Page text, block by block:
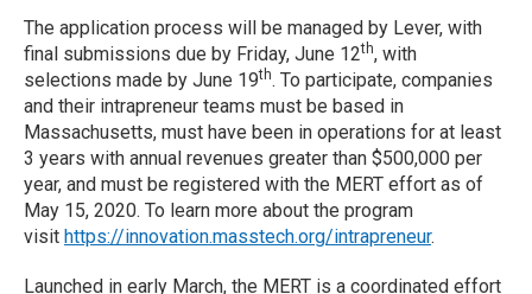
The application process will be managed by Lever, with
final submissions due by Friday, June 12th, with
selections made by June 19th. To participate, companies
and their intrapreneur teams must be based in
Massachusetts, must have been in operations for at least
3 years with annual revenues greater than $500,000 per
year, and must be registered with the MERT effort as of
May 15, 2020. To learn more about the program
visit https://innovation.masstech.org/intrapreneur.
Launched in early March, the MERT is a coordinated effort